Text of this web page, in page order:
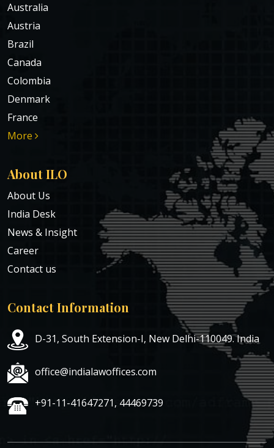
Australia
Austria
Brazil
Canada
Colombia
Denmark
France
More
About ILO
About Us
India Desk
News & Insight
Career
Contact us
Contact Information
D-31, South Extension-I, New Delhi-110049. India
office@indialawoffices.com
+91-11-41647271, 44469739